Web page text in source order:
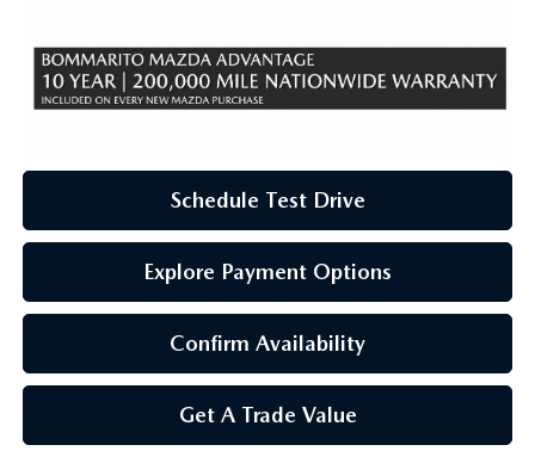
Schedule Test Drive
Explore Payment Options
Confirm Availability
Get A Trade Value